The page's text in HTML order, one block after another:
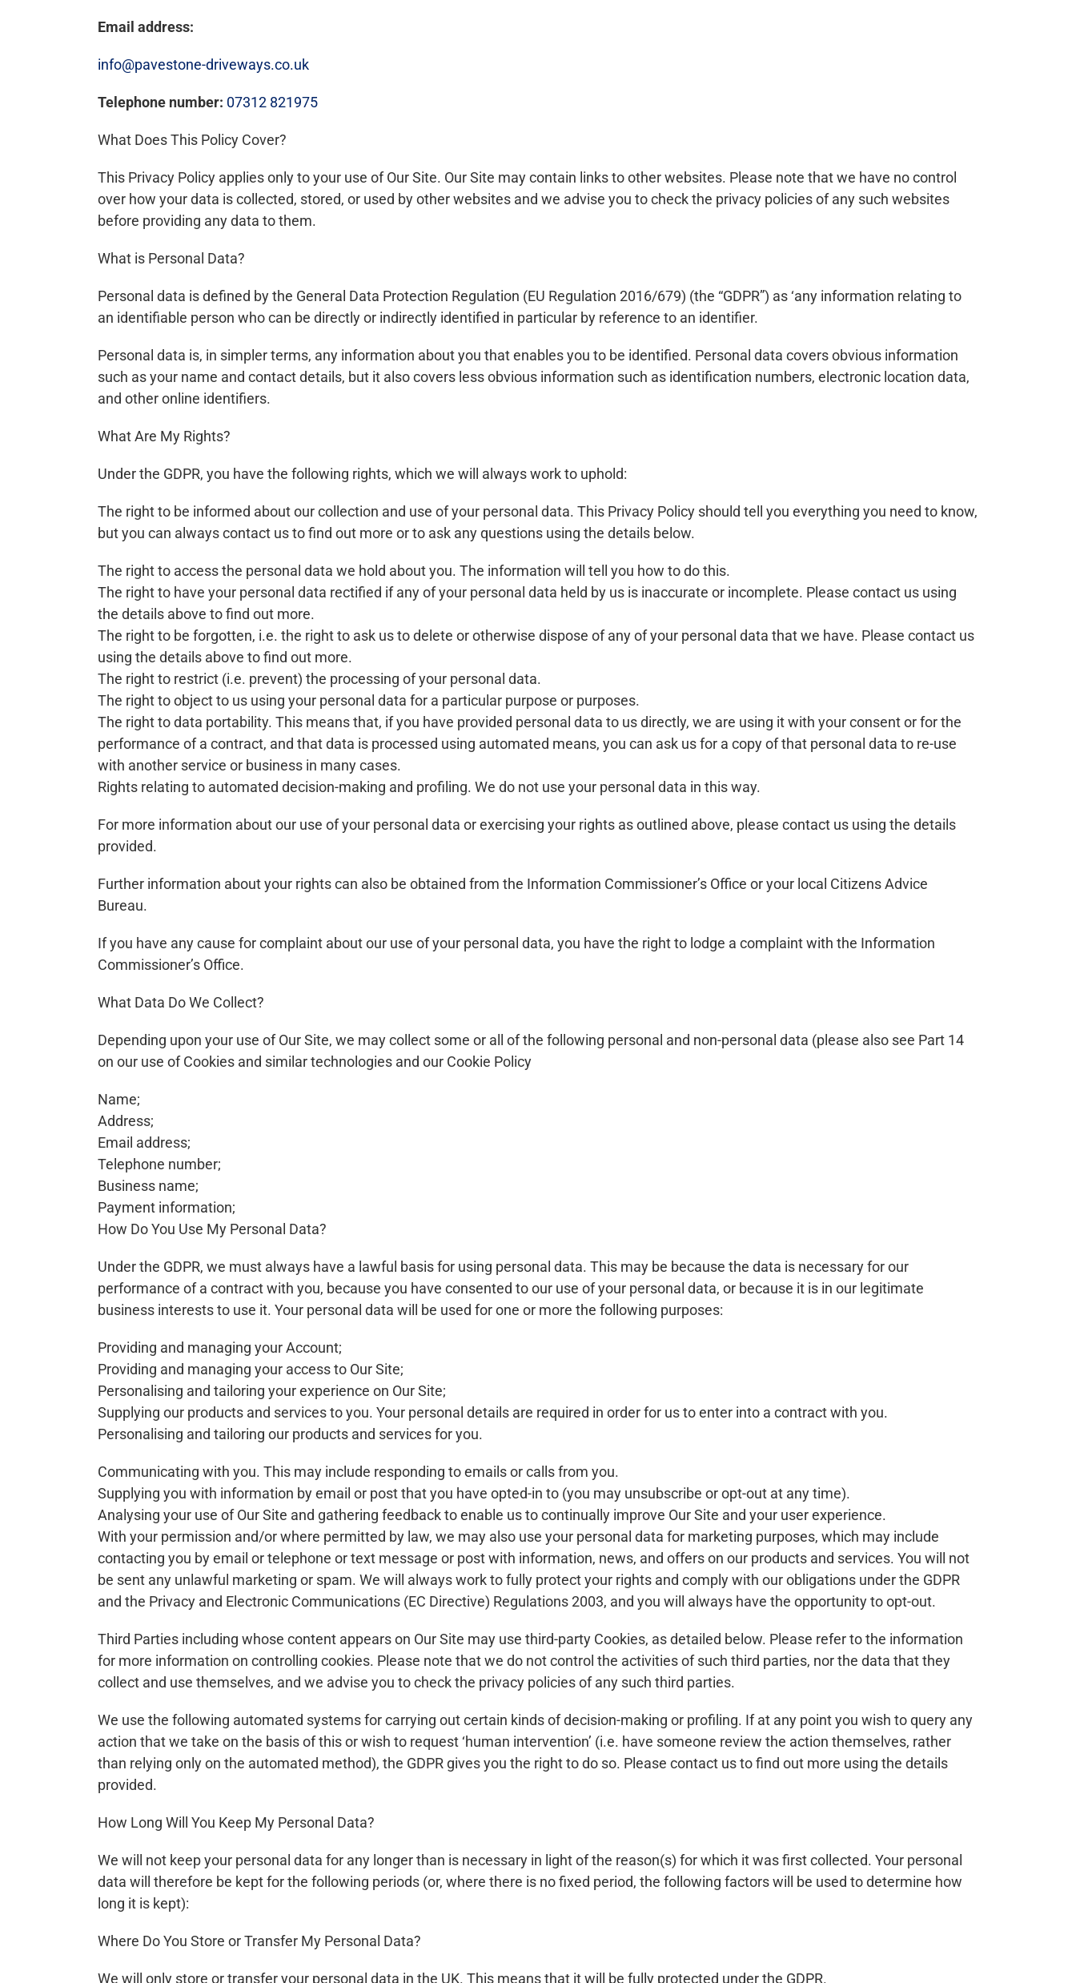
Email address:
info@pavestone-driveways.co.uk
Telephone number: 07312 821975
What Does This Policy Cover?
This Privacy Policy applies only to your use of Our Site. Our Site may contain links to other websites. Please note that we have no control
over how your data is collected, stored, or used by other websites and we advise you to check the privacy policies of any such websites
before providing any data to them.
What is Personal Data?
Personal data is defined by the General Data Protection Regulation (EU Regulation 2016/679) (the “GDPR”) as ‘any information relating to
an identifiable person who can be directly or indirectly identified in particular by reference to an identifier.
Personal data is, in simpler terms, any information about you that enables you to be identified. Personal data covers obvious information
such as your name and contact details, but it also covers less obvious information such as identification numbers, electronic location data,
and other online identifiers.
What Are My Rights?
Under the GDPR, you have the following rights, which we will always work to uphold:
The right to be informed about our collection and use of your personal data. This Privacy Policy should tell you everything you need to know,
but you can always contact us to find out more or to ask any questions using the details below.
The right to access the personal data we hold about you. The information will tell you how to do this.
The right to have your personal data rectified if any of your personal data held by us is inaccurate or incomplete. Please contact us using
the details above to find out more.
The right to be forgotten, i.e. the right to ask us to delete or otherwise dispose of any of your personal data that we have. Please contact us
using the details above to find out more.
The right to restrict (i.e. prevent) the processing of your personal data.
The right to object to us using your personal data for a particular purpose or purposes.
The right to data portability. This means that, if you have provided personal data to us directly, we are using it with your consent or for the
performance of a contract, and that data is processed using automated means, you can ask us for a copy of that personal data to re-use
with another service or business in many cases.
Rights relating to automated decision-making and profiling. We do not use your personal data in this way.
For more information about our use of your personal data or exercising your rights as outlined above, please contact us using the details
provided.
Further information about your rights can also be obtained from the Information Commissioner’s Office or your local Citizens Advice
Bureau.
If you have any cause for complaint about our use of your personal data, you have the right to lodge a complaint with the Information
Commissioner’s Office.
What Data Do We Collect?
Depending upon your use of Our Site, we may collect some or all of the following personal and non-personal data (please also see Part 14
on our use of Cookies and similar technologies and our Cookie Policy
Name;
Address;
Email address;
Telephone number;
Business name;
Payment information;
How Do You Use My Personal Data?
Under the GDPR, we must always have a lawful basis for using personal data. This may be because the data is necessary for our
performance of a contract with you, because you have consented to our use of your personal data, or because it is in our legitimate
business interests to use it. Your personal data will be used for one or more the following purposes:
Providing and managing your Account;
Providing and managing your access to Our Site;
Personalising and tailoring your experience on Our Site;
Supplying our products and services to you. Your personal details are required in order for us to enter into a contract with you.
Personalising and tailoring our products and services for you.
Communicating with you. This may include responding to emails or calls from you.
Supplying you with information by email or post that you have opted-in to (you may unsubscribe or opt-out at any time).
Analysing your use of Our Site and gathering feedback to enable us to continually improve Our Site and your user experience.
With your permission and/or where permitted by law, we may also use your personal data for marketing purposes, which may include
contacting you by email or telephone or text message or post with information, news, and offers on our products and services. You will not
be sent any unlawful marketing or spam. We will always work to fully protect your rights and comply with our obligations under the GDPR
and the Privacy and Electronic Communications (EC Directive) Regulations 2003, and you will always have the opportunity to opt-out.
Third Parties including whose content appears on Our Site may use third-party Cookies, as detailed below. Please refer to the information
for more information on controlling cookies. Please note that we do not control the activities of such third parties, nor the data that they
collect and use themselves, and we advise you to check the privacy policies of any such third parties.
We use the following automated systems for carrying out certain kinds of decision-making or profiling. If at any point you wish to query any
action that we take on the basis of this or wish to request ‘human intervention’ (i.e. have someone review the action themselves, rather
than relying only on the automated method), the GDPR gives you the right to do so. Please contact us to find out more using the details
provided.
How Long Will You Keep My Personal Data?
We will not keep your personal data for any longer than is necessary in light of the reason(s) for which it was first collected. Your personal
data will therefore be kept for the following periods (or, where there is no fixed period, the following factors will be used to determine how
long it is kept):
Where Do You Store or Transfer My Personal Data?
We will only store or transfer your personal data in the UK. This means that it will be fully protected under the GDPR.